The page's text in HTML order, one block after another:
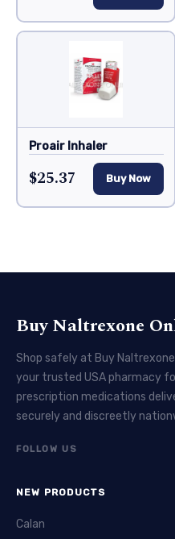
Proair Inhaler
$25.37 Buy Now
Buy Naltrexone
Shop safely at Buy
your trusted USA pharmacy
prescription medications
securely and discreetly
FOLLOW US
NEW PRODUCTS
Calan